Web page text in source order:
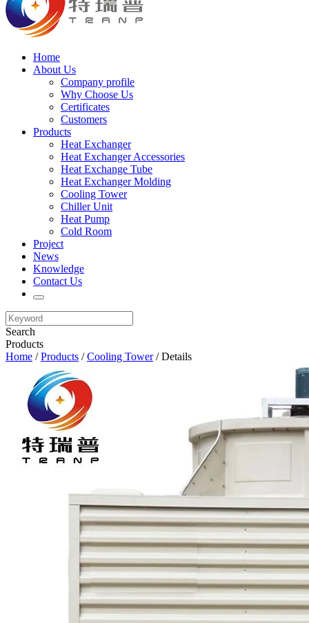
Home
About Us
Company profile
Why Choose Us
Certificates
Customers
Products
Heat Exchanger
Heat Exchanger Accessories
Heat Exchange Tube
Heat Exchanger Molding
Cooling Tower
Chiller Unit
Heat Pump
Cold Room
Project
News
Knowledge
Contact Us
Search
Products
Home /Products /Cooling Tower/ Details